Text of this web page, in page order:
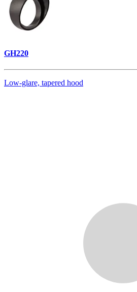
GH220
Low-glare, tapered hood